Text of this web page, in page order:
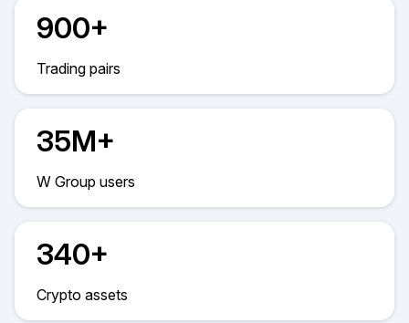
900+
Trading pairs
35M+
W Group users
340+
Crypto assets